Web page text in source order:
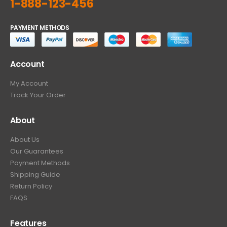
1-888-123-456
PAYMENT METHODS
Account
My Account
Track Your Order
About
About Us
Our Guarantees
Payment Methods
Shipping Guide
Return Policy
FAQS
Features